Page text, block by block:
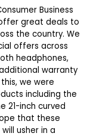
Business
great deals to
the country. We
offers across
headphones,
warranty
we were
including the
21-inch curved
that these
usher in a